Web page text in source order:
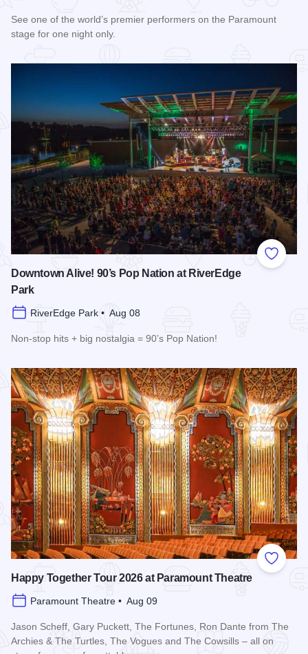
See one of the world’s premier performers on the Paramount
stage for one night only.
Add to
Downtown Alive! 90’s Pop Nation at RiverEdge
Park
RiverEdge Park • Aug 08
Non-stop hits + big nostalgia = 90’s Pop Nation!
Add to
Happy Together Tour 2026 at Paramount Theatre
Paramount Theatre • Aug 09
Jason Scheff, Gary Puckett, The Fortunes, Ron Dante from The
Archies & The Turtles, The Vogues and The Cowsills – all on